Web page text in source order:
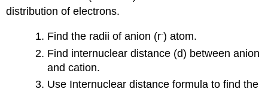
distribution of electrons.
Find the radii of anion (r-) atom.
Find internuclear distance (d) between anion
and cation.
Use Internuclear distance formula to find the